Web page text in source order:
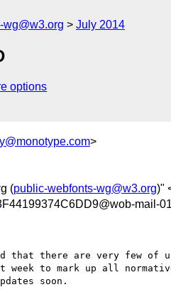
wg@w3.org July 2014
options
>
(public-webfonts-wg@w3.org)"
mail-
and that there are very
week to mark up all
soon.